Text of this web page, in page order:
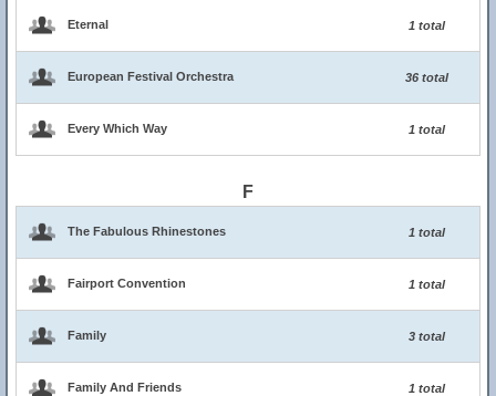
Eternal 1 total
European Festival Orchestra 36 total
Every Which Way 1 total
F
The Fabulous Rhinestones 1 total
Fairport Convention 1 total
Family 3 total
Family And Friends 1 total